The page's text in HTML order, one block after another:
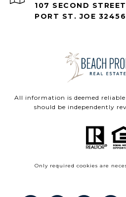
107 SECOND STREET
PORT ST. JOE 32456
All information is deemed
should be independently
Only required cookies are